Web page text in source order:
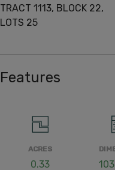
TRACT 1113, BLOCK 22,
LOTS 25
Features
ACRES
0.33